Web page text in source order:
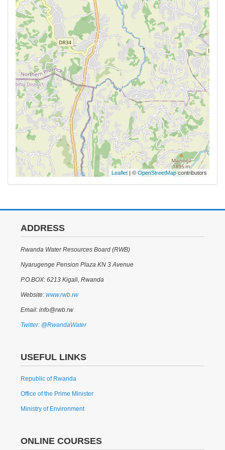
Leaflet| © OpenStreetMapcontributors
ADDRESS
Rwanda Water Resources Board (RWB)
Nyarugenge Pension Plaza KN 3 Avenue
P.O.BOX: 6213 Kigali, Rwanda
Website: www.rwb.rw
Email: info@rwb.rw
Twitter: @RwandaWater
USEFUL LINKS
Republic of Rwanda
Office of the Prime Minister
Ministry of Environment
ONLINE COURSES